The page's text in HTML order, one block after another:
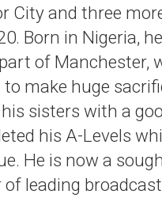
City and three
Born in Nigeria,
of Manchester,
make huge
sisters with a
his A-Levels
He is now a
leading